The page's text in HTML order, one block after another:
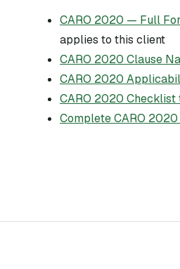
CARO 2020 — Full
applies to this client
CARO 2020 Clause
CARO 2020
CARO 2020 Checklist
Complete CARO 2020